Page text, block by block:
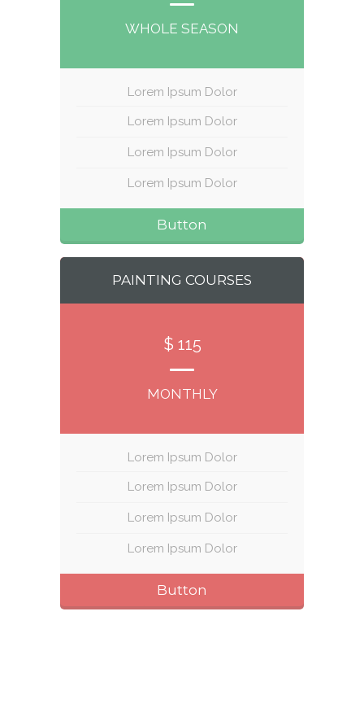
WHOLE SEASON
Lorem Ipsum Dolor
Lorem Ipsum Dolor
Lorem Ipsum Dolor
Lorem Ipsum Dolor
Button
PAINTING COURSES
$ 115
MONTHLY
Lorem Ipsum Dolor
Lorem Ipsum Dolor
Lorem Ipsum Dolor
Lorem Ipsum Dolor
Button